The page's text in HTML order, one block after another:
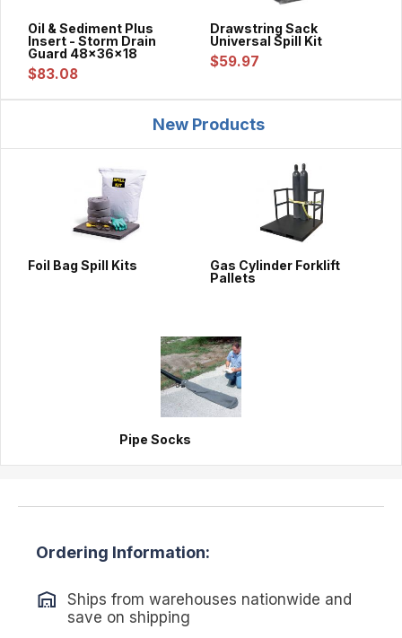
Oil & Sediment Plus
Insert - Storm Drain
Guard 48x36x18
$83.08
Drawstring Sack
Universal Spill Kit
$59.97
New Products
Foil Bag Spill Kits
Gas Cylinder Forklift
Pallets
Pipe Socks
Ordering Information:
Ships from warehouses nationwide and
save on shipping